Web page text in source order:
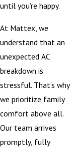
until you’re happy.
At Mattex, we
understand that an
unexpected AC
breakdown is
stressful. That’s why
we prioritize family
comfort above all.
Our team arrives
promptly, fully